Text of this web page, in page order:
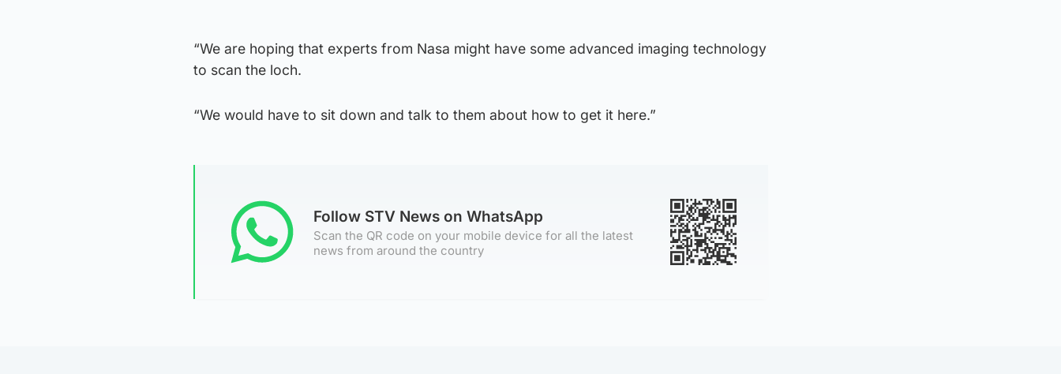
“We are hoping that experts from Nasa might have some advanced imaging technology
to scan the loch.
“We would have to sit down and talk to them about how to get it here.”
Follow STV News on WhatsApp
Scan the QR code on your mobile device for all the latest
news from around the country